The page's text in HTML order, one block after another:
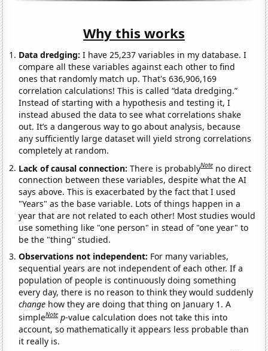
Why this works
Data dredging: I have 25,237 variables in my database. I
compare all these variables against each other to find
ones that randomly match up. That's 636,906,169
correlation calculations! This is called “data dredging.”
Instead of starting with a hypothesis and testing it, I
instead abused the data to see what correlations shake
out. It’s a dangerous way to go about analysis, because
any sufficiently large dataset will yield strong correlations
completely at random.
Lack of causal connection:There is probablyNote no direct
connection between these variables, despite what the AI
says above. This is exacerbated by the fact that I used
"Years" as the base variable. Lots of things happen in a
year that are not related to each other! Most studies would
use something like "one person" in stead of "one year" to
be the "thing" studied.
Observations not independent: For many variables,
sequential years are not independent of each other. If a
population of people is continuously doing something
every day, there is no reason to think they would suddenly
change how they are doing that thing on January 1. A
simpleNote p-value calculation does not take this into
account, so mathematically it appears less probable than
it really is.